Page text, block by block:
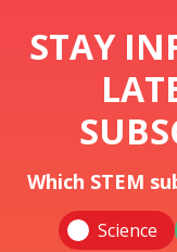
STAY
Which STEM
Science